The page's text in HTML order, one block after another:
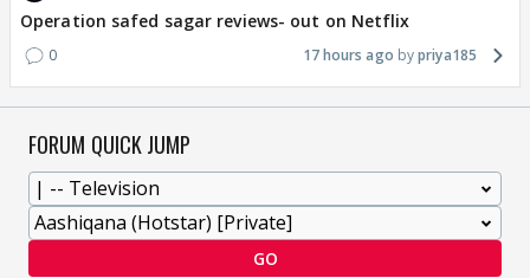
Operation safed sagar reviews- out on Netflix
0 17 hours ago priya185
FORUM QUICK JUMP
GO